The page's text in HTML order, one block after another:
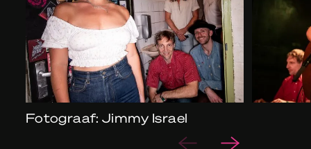
Fotograaf: Jimmy Israel